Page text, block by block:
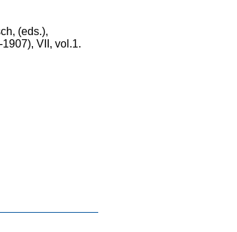
(eds.),
VII, vol.1.